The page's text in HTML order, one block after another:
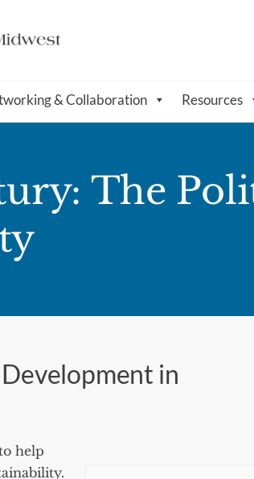
& Collaboration Resources
The
in
help